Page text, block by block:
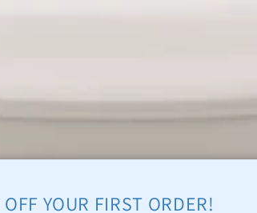
YOUR FIRST ORDER!